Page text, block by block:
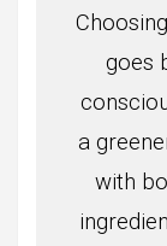
goes
a
with